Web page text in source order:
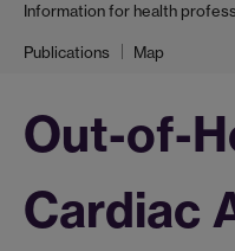
Information for health
Publications Map
Out-of-
Cardiac